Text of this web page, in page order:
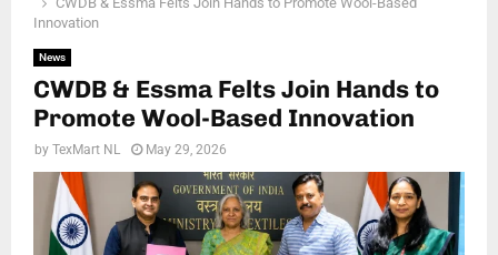
Innovation
News
CWDB & Essma Felts Join Hands to
Promote Wool-Based Innovation
by TexMart NL May 29, 2026